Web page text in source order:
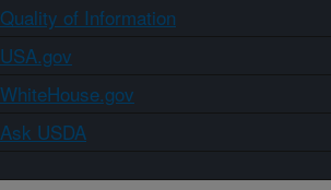
Quality of Information
USA.gov
WhiteHouse.gov
Ask USDA